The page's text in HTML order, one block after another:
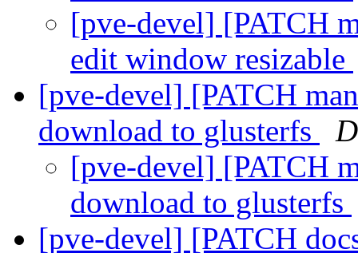
[pve-devel] [PATCH
edit window resizable
[pve-devel] [PATCH
download to glusterfs
[pve-devel] [PATCH
download to glusterfs
[pve-devel] [PATCH